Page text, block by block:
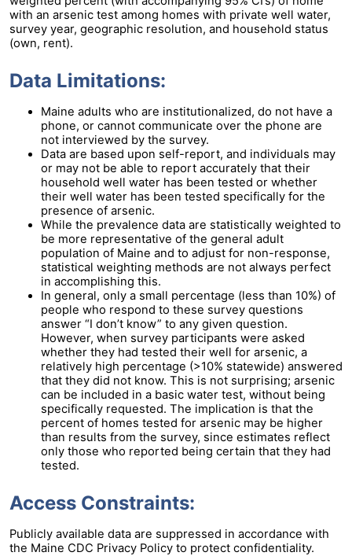
with an arsenic test among homes with private well water,
survey year, geographic resolution, and household status
(own, rent).
Data Limitations:
Maine adults who are institutionalized, do not have a
phone, or cannot communicate over the phone are
not interviewed by the survey.
Data are based upon self-report, and individuals may
or may not be able to report accurately that their
household well water has been tested or whether
their well water has been tested specifically for the
presence of arsenic.
While the prevalence data are statistically weighted to
be more representative of the general adult
population of Maine and to adjust for non-response,
statistical weighting methods are not always perfect
in accomplishing this.
In general, only a small percentage (less than 10%) of
people who respond to these survey questions
answer “I don’t know” to any given question.
However, when survey participants were asked
whether they had tested their well for arsenic, a
relatively high percentage (>10% statewide) answered
that they did not know. This is not surprising; arsenic
can be included in a basic water test, without being
specifically requested. The implication is that the
percent of homes tested for arsenic may be higher
than results from the survey, since estimates reflect
only those who reported being certain that they had
tested.
Access Constraints:
Publicly available data are suppressed in accordance with
the Maine CDC Privacy Policy to protect confidentiality.